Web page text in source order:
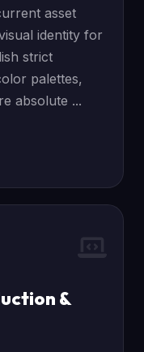
asset
identity for
strict
palettes,
absolute ...
&